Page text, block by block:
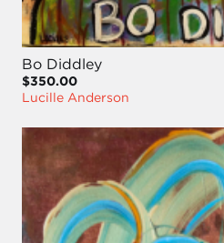
Bo Diddley
$350.00
Lucille Anderson